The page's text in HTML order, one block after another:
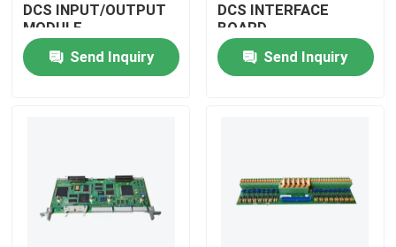
Products
DCS INPUT/OUTPUT
MODULE
Send Inquiry
DCS INTERFACE
BOARD
Send Inquiry